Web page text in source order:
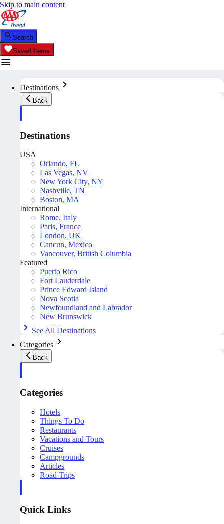
Skip to main content
Search
Saved Items
Destinations
Back
Destinations
USA
Orlando, FL
Las Vegas, NV
New York City, NY
Nashville, TN
Boston, MA
International
Rome, Italy
Paris, France
London, UK
Cancun, Mexico
Vancouver, British Columbia
Featured
Puerto Rico
Fort Lauderdale
Prince Edward Island
Nova Scotia
Newfoundland and Labrador
New Brunswick
See All Destinations
Categories
Back
Categories
Hotels
Things To Do
Restaurants
Vacations and Tours
Cruises
Campgrounds
Articles
Road Trips
Quick Links